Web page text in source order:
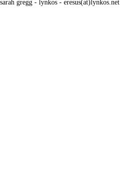
sarah gregg - lynkos - eresus(at)lynkos.net